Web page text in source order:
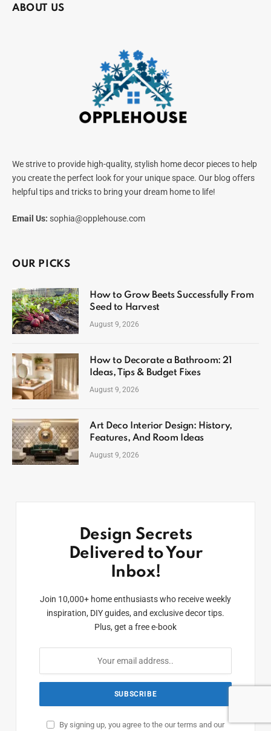
ABOUT US
We strive to provide high-quality, stylish home decor pieces to help
you create the perfect look for your unique space. Our blog offers
helpful tips and tricks to bring your dream home to life!
Email Us: sophia@opplehouse.com
OUR PICKS
How to Grow Beets Successfully From
Seed to Harvest
August 9, 2026
How to Decorate a Bathroom: 21
Ideas, Tips & Budget Fixes
August 9, 2026
Art Deco Interior Design: History,
Features, And Room Ideas
August 9, 2026
Design Secrets
Delivered to Your
Inbox!
Join 10,000+ home enthusiasts who receive weekly
inspiration, DIY guides, and exclusive decor tips.
Plus, get a free e-book
By signing up, you agree to the our terms and our